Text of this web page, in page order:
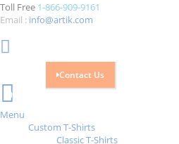
Toll Free 1-866-909-9161
Email : info@artik.com
Contact Us
0
Menu
Custom T-Shirts
Classic T-Shirts